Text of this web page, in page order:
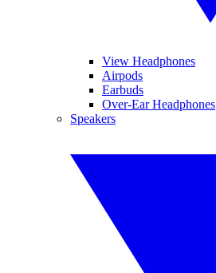
View Headphones
Airpods
Earbuds
Over-Ear Headphones
Speakers